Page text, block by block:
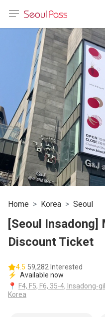
体)
文 (台灣)
Home Korea Seoul
[Seoul Insadong]
Discount Ticket
4.5 59,282 Interested
⚡ Available now
📍
F4, F5, F6, 35-4, Insadong-
Korea